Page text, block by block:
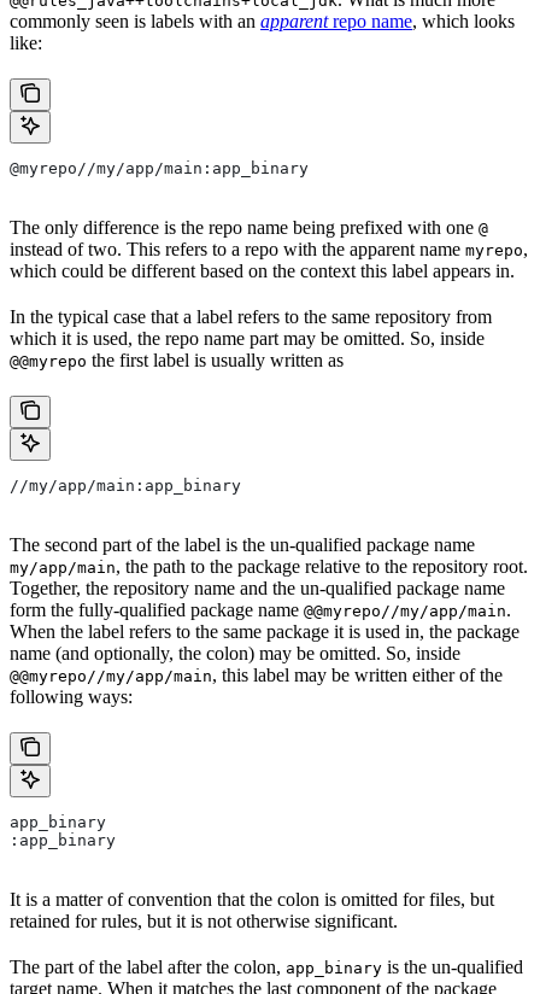
commonly seen is labels with an apparentrepo name, which looks
like:
@myrepo//my/app/main:app_binary
The only difference is the repo name being prefixed with one @
instead of two. This refers to a repo with the apparent name myrepo,
which could be different based on the context this label appears in.
In the typical case that a label refers to the same repository from
which it is used, the repo name part may be omitted. So, inside
@@myrepo the first label is usually written as
//my/app/main:app_binary
The second part of the label is the un-qualified package name
my/app/main, the path to the package relative to the repository root.
Together, the repository name and the un-qualified package name
form the fully-qualified package name @@myrepo//my/app/main.
When the label refers to the same package it is used in, the package
name (and optionally, the colon) may be omitted. So, inside
@@myrepo//my/app/main, this label may be written either of the
following ways:
app_binary
:app_binary
It is a matter of convention that the colon is omitted for files, but
retained for rules, but it is not otherwise significant.
The part of the label after the colon, app_binary is the un-qualified
target name. When it matches the last component of the package